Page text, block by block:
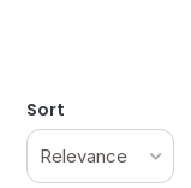
Sort
Relevance